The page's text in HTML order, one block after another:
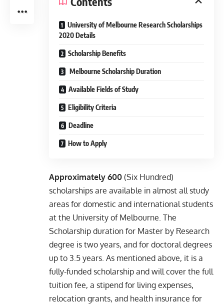
University of Melbourne Research Scholarships
2020 Details
Scholarship Benefits
Melbourne Scholarship Duration
Available Fields of Study
Eligibility Criteria
Deadline
How to Apply
Approximately 600 (Six Hundred)
scholarships are available in almost all study
areas for domestic and international students
at the University of Melbourne. The
Scholarship duration for Master by Research
degree is two years, and for doctoral degrees
up to 3.5 years. As mentioned above, it is a
fully-funded scholarship and will cover the full
tuition fee, a stipend for living expenses,
relocation grants, and health insurance for